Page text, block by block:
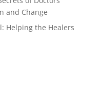
and Change
Helping the Healers